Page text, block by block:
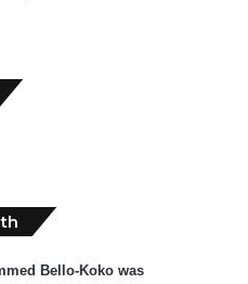
Bello-Koko was